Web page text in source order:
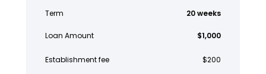
Term 20 weeks
Loan Amount $1,000
Establishment fee $200